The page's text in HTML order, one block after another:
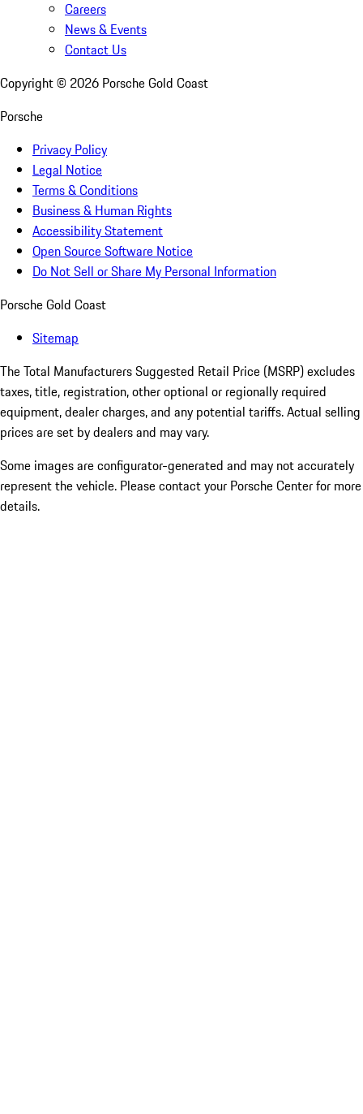
Careers
News & Events
Contact Us
Copyright © 2026 Porsche Gold Coast
Porsche
Privacy Policy
Legal Notice
Terms & Conditions
Business & Human Rights
Accessibility Statement
Open Source Software Notice
Do Not Sell or Share My Personal Information
Porsche Gold Coast
Sitemap
The Total Manufacturers Suggested Retail Price (MSRP) excludes
taxes, title, registration, other optional or regionally required
equipment, dealer charges, and any potential tariffs. Actual selling
prices are set by dealers and may vary.
Some images are configurator-generated and may not accurately
represent the vehicle. Please contact your Porsche Center for more
details.